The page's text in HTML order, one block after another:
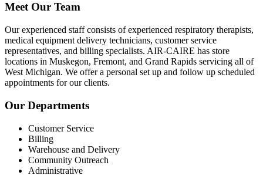
Meet Our Team
Our experienced staff consists of experienced respiratory therapists,
medical equipment delivery technicians, customer service
representatives, and billing specialists. AIR-CAIRE has store
locations in Muskegon, Fremont, and Grand Rapids servicing all of
West Michigan. We offer a personal set up and follow up scheduled
appointments for our clients.
Our Departments
Customer Service
Billing
Warehouse and Delivery
Community Outreach
Administrative